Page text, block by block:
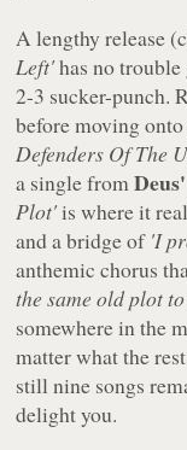
A lengthy release
Left'has no
2-3 sucker-punch.
before moving
Defenders Of The
a single fromDeus'
Plot'is where it
and a bridge of 'I
anthemic chorus
the same old plot
somewhere in the
matter what the
still nine songs
delight you.